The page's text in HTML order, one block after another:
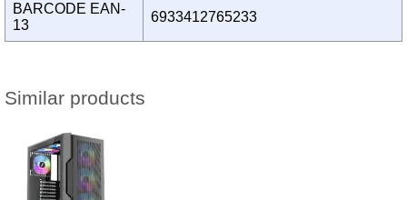
BARCODE EAN-
13
6933412765233
Similar products